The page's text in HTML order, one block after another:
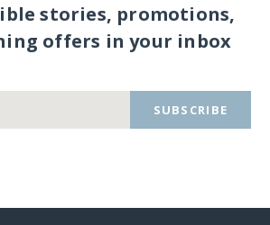
stories, promotions,
offers in your inbox
SUBSCRIBE